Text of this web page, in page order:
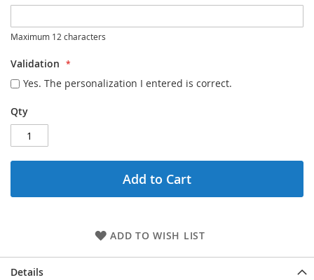
Maximum 12 characters
Validation
Yes. The personalization I entered is correct.
Qty
Add to Cart
ADD TO WISH LIST
Details